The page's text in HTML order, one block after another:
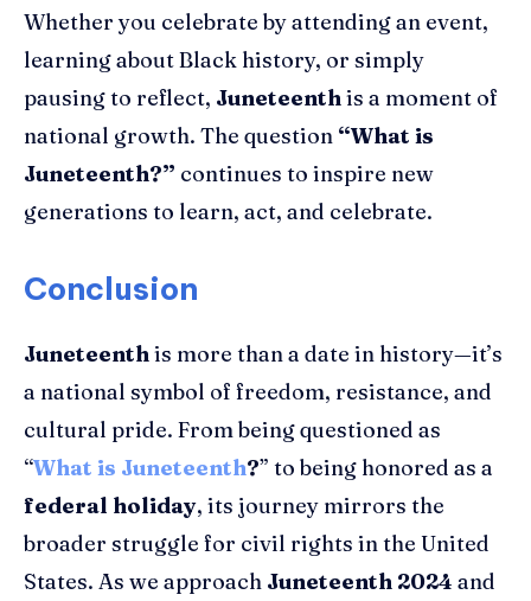
Whether you celebrate by attending an event,
learning about Black history, or simply
pausing to reflect, Juneteenthis a moment of
national growth. The question “What is
Juneteenth?” continues to inspire new
generations to learn, act, and celebrate.
Conclusion
Juneteenthis more than a date in history—it’s
a national symbol of freedom, resistance, and
cultural pride. From being questioned as
“What is Juneteenth?” to being honored as a
federal holiday, its journey mirrors the
broader struggle for civil rights in the United
States. As we approach Juneteenth 2024 and